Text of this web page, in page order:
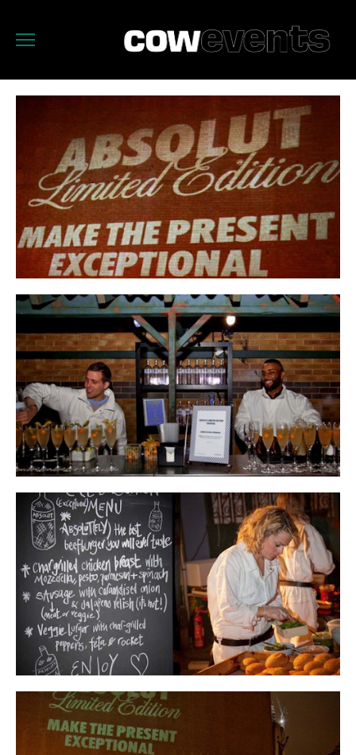
OUR WORK
CATERING
ABOUT
WHO
CONTACT
FACEBOOK
INSTAGRAM